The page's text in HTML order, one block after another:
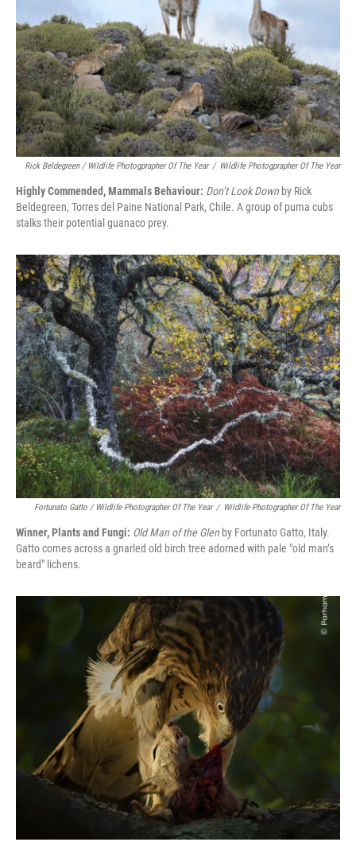
Rick Beldegreen / Wildlife Photogprapher Of The Year / Wildlife Photogprapher Of The Year
Highly Commended, Mammals Behaviour: Don’t Look Down by Rick
Beldegreen, Torres del Paine National Park, Chile. A group of puma cubs
stalks their potential guanaco prey.
Fortunato Gatto / Wildlife Photographer Of The Year / Wildlife Photographer Of The Year
Winner, Plants and Fungi: Old Man of the Glen by Fortunato Gatto, Italy.
Gatto comes across a gnarled old birch tree adorned with pale "old man’s
beard" lichens.